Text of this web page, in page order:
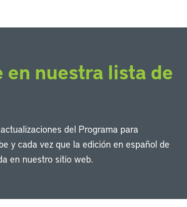
en nuestra lista de
del Programa para
y cada vez que la edición en español de
en nuestro sitio web.